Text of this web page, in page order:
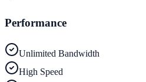
Performance
Unlimited Bandwidth
High Speed